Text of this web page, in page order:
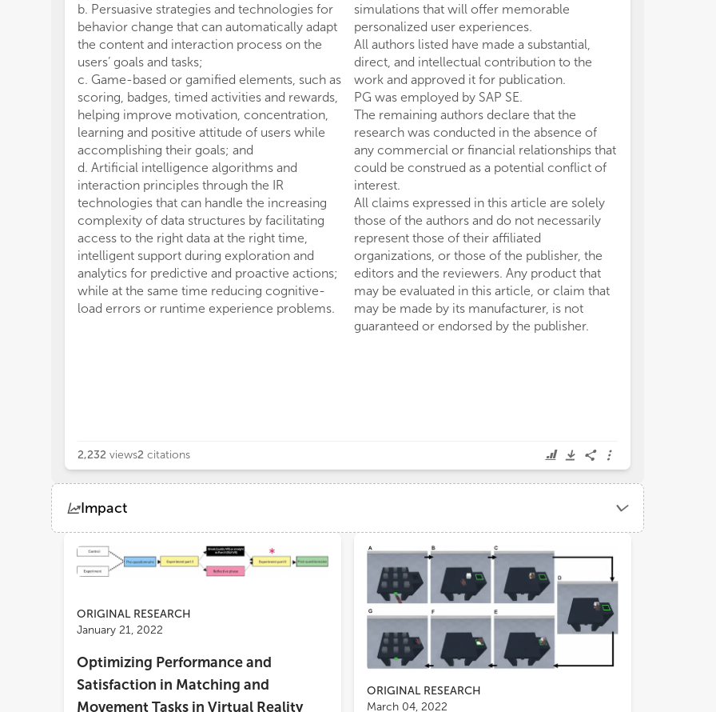
b. Persuasive strategies and technologies for
behavior change that can automatically adapt
the content and interaction process on the
users’ goals and tasks;
c. Game-based or gamified elements, such as
scoring, badges, timed activities and rewards,
helping improve motivation, concentration,
learning and positive attitude of users while
accomplishing their goals; and
d. Artificial intelligence algorithms and
interaction principles through the IR
technologies that can handle the increasing
complexity of data structures by facilitating
access to the right data at the right time,
intelligent support during exploration and
analytics for predictive and proactive actions;
while at the same time reducing cognitive-
load errors or runtime experience problems.
simulations that will offer memorable
personalized user experiences.
All authors listed have made a substantial,
direct, and intellectual contribution to the
work and approved it for publication.
PG was employed by SAP SE.
The remaining authors declare that the
research was conducted in the absence of
any commercial or financial relationships that
could be construed as a potential conflict of
interest.
All claims expressed in this article are solely
those of the authors and do not necessarily
represent those of their affiliated
organizations, or those of the publisher, the
editors and the reviewers. Any product that
may be evaluated in this article, or claim that
may be made by its manufacturer, is not
guaranteed or endorsed by the publisher.
2,232 views2 citations
Impact
ViewsDemographics
ORIGINAL RESEARCH
March 04, 2022
ORIGINAL RESEARCH
January 21, 2022
Optimizing Performance and
Satisfaction in Matching and
Movement Tasks in Virtual Reality